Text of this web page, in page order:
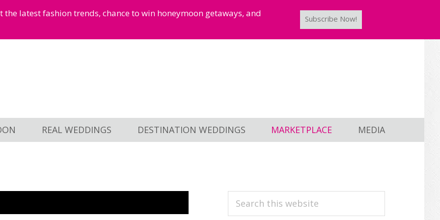
latest fashion trends, chance to win honeymoon getaways, and
Subscribe Now!
REAL WEDDINGS DESTINATION WEDDINGS MARKETPLACE MEDIA
PRIMARY
Search